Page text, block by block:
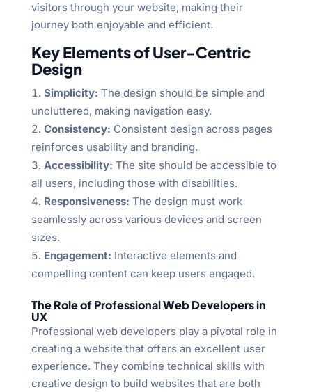
visitors through your website, making their
journey both enjoyable and efficient.
Key Elements of User-Centric
Design
Simplicity: The design should be simple and
uncluttered, making navigation easy.
Consistency: Consistent design across pages
reinforces usability and branding.
Accessibility: The site should be accessible to
all users, including those with disabilities.
Responsiveness: The design must work
seamlessly across various devices and screen
sizes.
Engagement: Interactive elements and
compelling content can keep users engaged.
The Role of Professional Web Developers in
UX
Professional web developers play a pivotal role in
creating a website that offers an excellent user
experience. They combine technical skills with
creative design to build websites that are both